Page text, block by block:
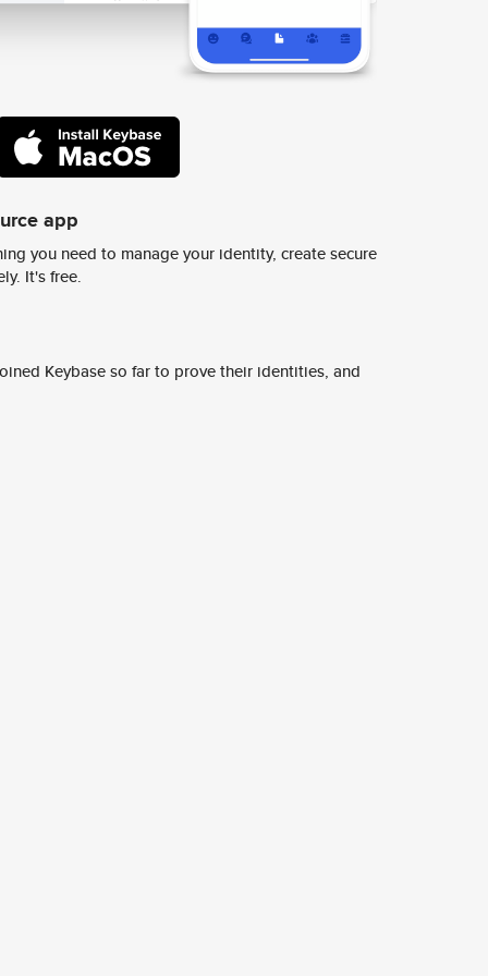
app
you need to manage your identity, create secure
It's free.
Keybase so far to prove their identities, and